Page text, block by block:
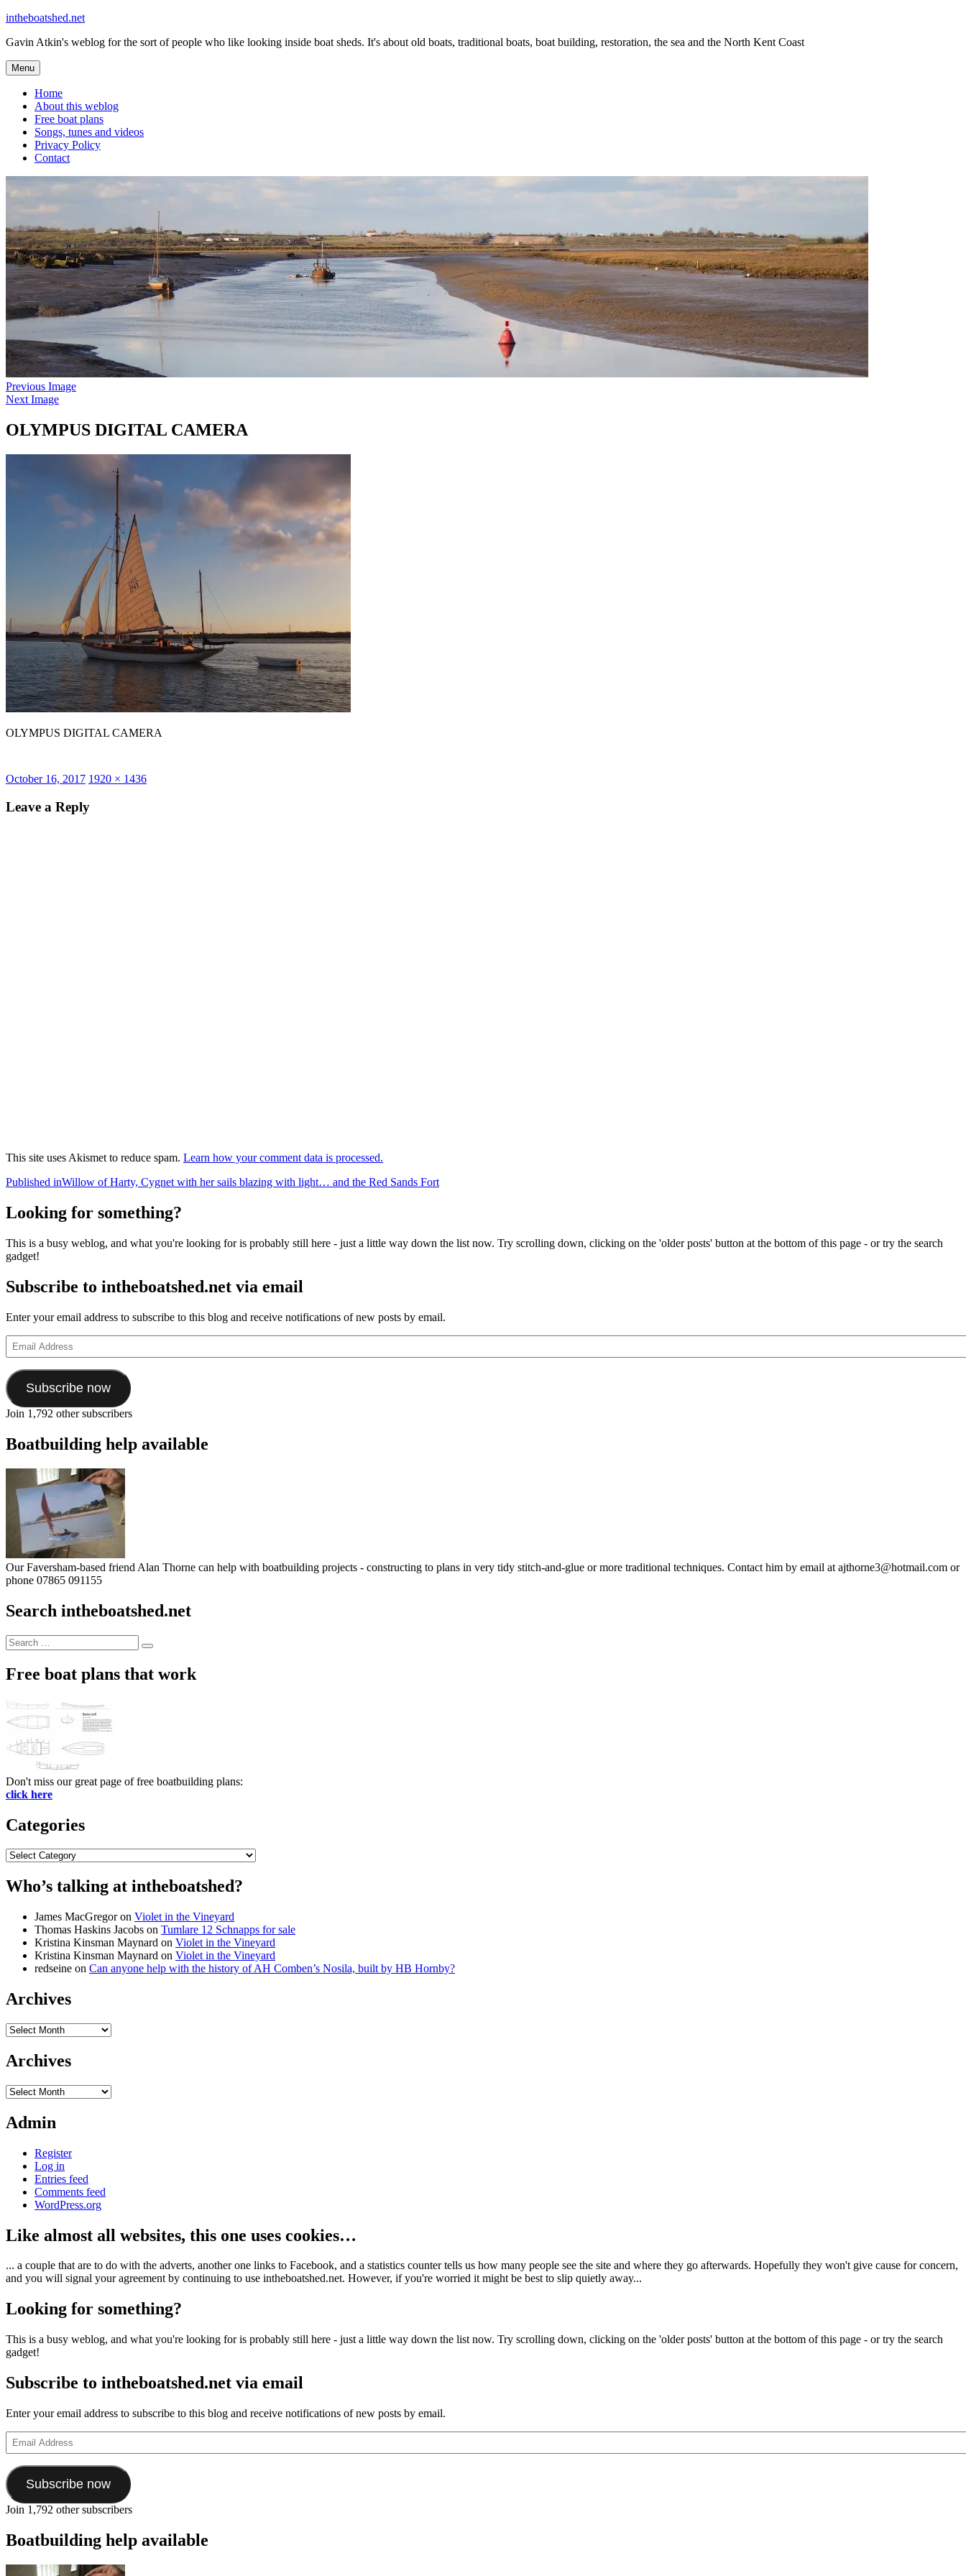
Skip
content
intheboatshed.net
Gavin Atkin's weblog for the sort of people who like looking inside boat sheds. It's about old boats, traditional boats, boat building, restoration, the sea and the North Kent Coast
Menu
Home
About this weblog
Free boat plans
Songs, tunes and videos
Privacy Policy
Contact
Previous Image
Next Image
OLYMPUS DIGITAL CAMERA
OLYMPUS DIGITAL CAMERA
Posted
October 16, 2017 Full
1920 × 1436
Leave a Reply
This site uses Akismet to reduce spam. Learn how your comment data is processed.
Post
navigation
Published inWillow of Harty, Cygnet with her sails blazing with light… and the Red Sands Fort
Looking for something?
This is a busy weblog, and what you're looking for is probably still here - just a little way down the list now. Try scrolling down, clicking on the 'older posts' button at the bottom of this page - or try the search
gadget!
Subscribe to intheboatshed.net via email
Enter your email address to subscribe to this blog and receive notifications of new posts by email.
Email
Address
Subscribe now
Join 1,792 other subscribers
Boatbuilding help available
Our Faversham-based friend Alan Thorne can help with boatbuilding projects - constructing to plans in very tidy stitch-and-glue or more traditional techniques. Contact him by email at ajthorne3@hotmail.com or
phone 07865 091155
Search intheboatshed.net
Search
for:
Search
Free boat plans that work
Don't miss our great page of free boatbuilding plans:
click here
Categories
Categories
Who’s talking at intheboatshed?
James MacGregoron Violet in the Vineyard
Thomas Haskins Jacobs on Tumlare 12 Schnapps for sale
Kristina Kinsman Maynard on Violet in the Vineyard
Kristina Kinsman Maynard on Violet in the Vineyard
redseine on Can anyone help with the history of AH Comben’s Nosila, built by HB Hornby?
Archives
Archives
Archives
Archives
Admin
Register
Log in
Entries feed
Comments feed
WordPress.org
Like almost all websites, this one uses cookies…
... a couple that are to do with the adverts, another one links to Facebook, and a statistics counter tells us how many people see the site and where they go afterwards. Hopefully they won't give cause for concern,
and you will signal your agreement by continuing to use intheboatshed.net. However, if you're worried it might be best to slip quietly away...
Looking for something?
This is a busy weblog, and what you're looking for is probably still here - just a little way down the list now. Try scrolling down, clicking on the 'older posts' button at the bottom of this page - or try the search
gadget!
Subscribe to intheboatshed.net via email
Enter your email address to subscribe to this blog and receive notifications of new posts by email.
Email
Address
Subscribe now
Join 1,792 other subscribers
Boatbuilding help available